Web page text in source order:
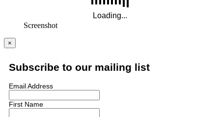
Screenshot
×
Subscribe to our mailing list
Email Address
First Name